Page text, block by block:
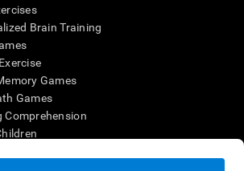
Brain Training
Games
Games
Comprehension